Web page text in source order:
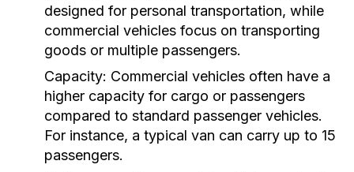
designed for personal transportation, while
commercial vehicles focus on transporting
goods or multiple passengers.
Capacity: Commercial vehicles often have a
higher capacity for cargo or passengers
compared to standard passenger vehicles.
For instance, a typical van can carry up to 15
passengers.